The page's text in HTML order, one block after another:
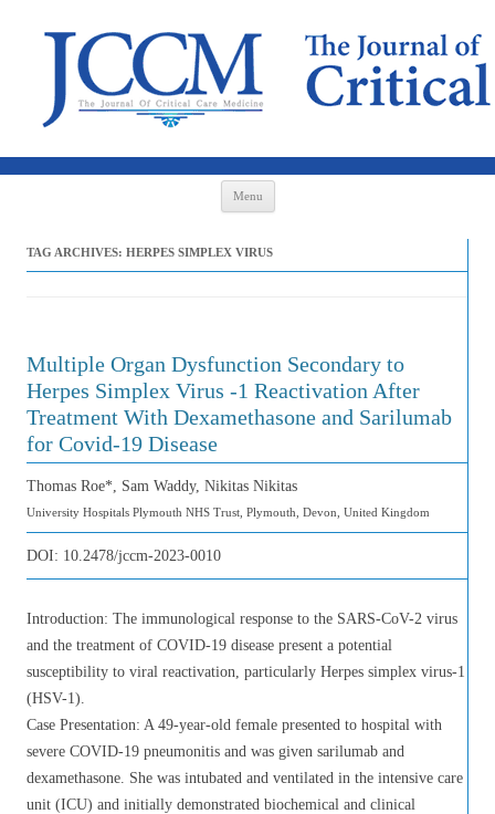
Menu
TAG ARCHIVES: HERPES SIMPLEX VIRUS
Multiple Organ Dysfunction Secondary to
Herpes Simplex Virus -1 Reactivation After
Treatment With Dexamethasone and Sarilumab
for Covid-19 Disease
Thomas Roe*, Sam Waddy, Nikitas Nikitas
University Hospitals Plymouth NHS Trust, Plymouth, Devon, United Kingdom
DOI: 10.2478/jccm-2023-0010
Introduction: The immunological response to the SARS-CoV-2 virus
and the treatment of COVID-19 disease present a potential
susceptibility to viral reactivation, particularly Herpes simplex virus-1
(HSV-1).
Case Presentation: A 49-year-old female presented to hospital with
severe COVID-19 pneumonitis and was given sarilumab and
dexamethasone. She was intubated and ventilated in the intensive care
unit (ICU) and initially demonstrated biochemical and clinical